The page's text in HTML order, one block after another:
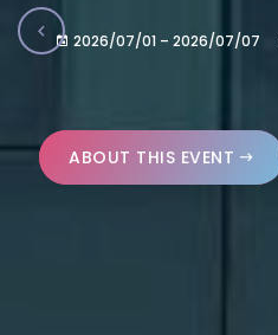
2026/07/01 – 2026/07/07
ABOUT THIS EVENT